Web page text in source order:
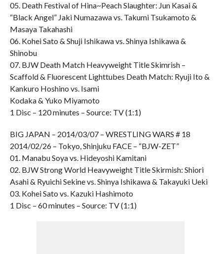
05. Death Festival of Hina~Peach Slaughter: Jun Kasai &
“Black Angel” Jaki Numazawa vs. Takumi Tsukamoto &
Masaya Takahashi
06. Kohei Sato & Shuji Ishikawa vs. Shinya Ishikawa &
Shinobu
07. BJW Death Match Heavyweight Title Skimrish –
Scaffold & Fluorescent Lighttubes Death Match: Ryuji Ito &
Kankuro Hoshino vs. Isami
Kodaka & Yuko Miyamoto
1 Disc – 120 minutes – Source: TV (1:1)
BIG JAPAN – 2014/03/07 – WRESTLING WARS # 18
2014/02/26 – Tokyo, Shinjuku FACE – “BJW-ZET”
01. Manabu Soya vs. Hideyoshi Kamitani
02. BJW Strong World Heavyweight Title Skirmish: Shiori
Asahi & Ryuichi Sekine vs. Shinya Ishikawa & Takayuki Ueki
03. Kohei Sato vs. Kazuki Hashimoto
1 Disc – 60 minutes – Source: TV (1:1)